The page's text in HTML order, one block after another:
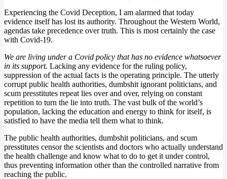
Experiencing the Covid Deception, I am alarmed that today
evidence itself has lost its authority. Throughout the Western World,
agendas take precedence over truth. This is most certainly the case
with Covid-19.
We are living under a Covid policy that has no evidence whatsoever
in its support. Lacking any evidence for the ruling policy,
suppression of the actual facts is the operating principle. The utterly
corrupt public health authorities, dumbshit ignorant politicians, and
scum presstitutes repeat lies over and over, relying on constant
repetition to turn the lie into truth. The vast bulk of the world’s
population, lacking the education and energy to think for itself, is
satisfied to have the media tell them what to think.
The public health authorities, dumbshit politicians, and scum
presstitutes censor the scientists and doctors who actually understand
the health challenge and know what to do to get it under control,
thus preventing information other than the controlled narrative from
reaching the public.